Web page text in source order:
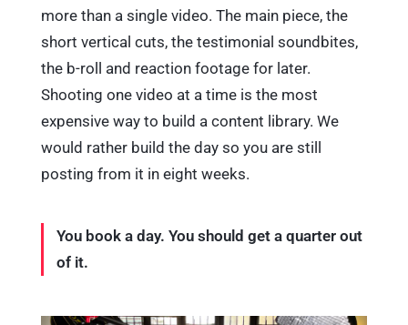
more than a single video. The main piece, the
short vertical cuts, the testimonial soundbites,
the b-roll and reaction footage for later.
Shooting one video at a time is the most
expensive way to build a content library. We
would rather build the day so you are still
posting from it in eight weeks.
You book a day. You should get a quarter out
of it.